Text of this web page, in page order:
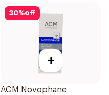
30%off
+
ACM Novophane